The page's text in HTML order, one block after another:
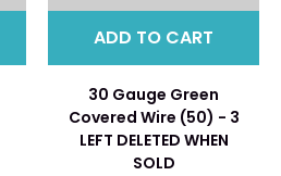
ADD TO CART
30 Gauge Green
Covered Wire (50) - 3
LEFT DELETED WHEN
SOLD